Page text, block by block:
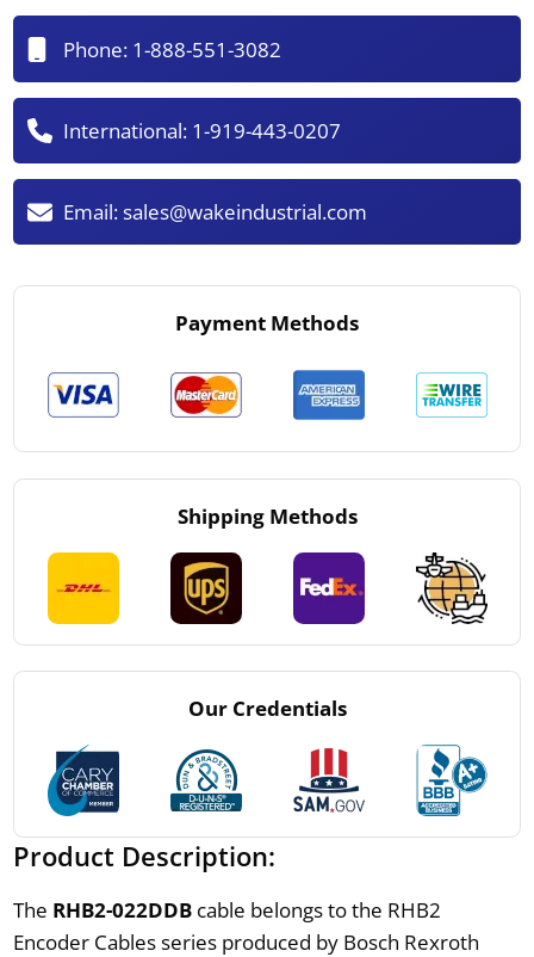
Phone: 1-888-551-3082
International: 1-919-443-0207
Email:sales@wakeindustrial.com
Payment Methods
Shipping Methods
Our Credentials
Product Description:
The RHB2-022DDBcable belongs to the RHB2
Encoder Cables series produced by Bosch Rexroth